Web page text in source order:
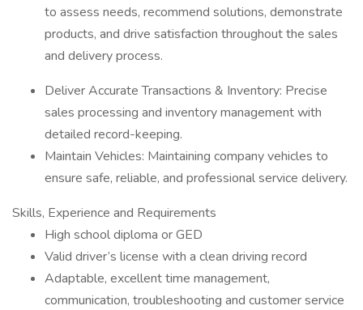
to assess needs, recommend solutions, demonstrate
products, and drive satisfaction throughout the sales
and delivery process.
Deliver Accurate Transactions & Inventory: Precise
sales processing and inventory management with
detailed record-keeping.
Maintain Vehicles: Maintaining company vehicles to
ensure safe, reliable, and professional service delivery.
Skills, Experience and Requirements
High school diploma or GED
Valid driver’s license with a clean driving record
Adaptable, excellent time management,
communication, troubleshooting and customer service